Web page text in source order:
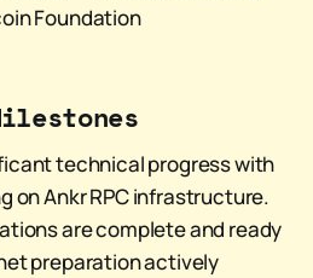
Foundation
technical progress with
on Ankr RPC infrastructure.
are complete and ready
preparation actively